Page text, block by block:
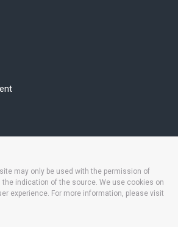
may only be used with the permission of
indication of the source. We use cookies on
experience. For more information, please visit